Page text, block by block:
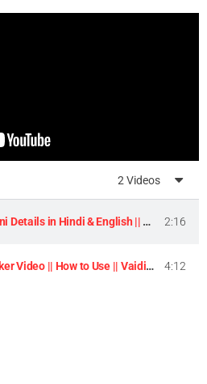
2 Videos
Vaidik Mathani Details in Hindi & English || Homemade Butter & Lassi Maker Machine || 2:16
Vaidik Oil Maker Video || How to Use || Vaidik Utpaad Product || 4:12